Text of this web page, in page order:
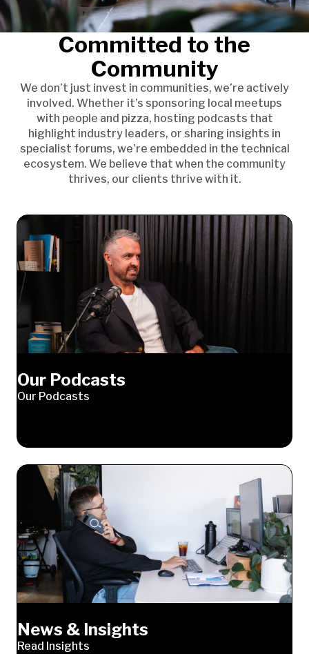
Committed to the
Community
We don’t just invest in communities, we’re actively
involved. Whether it’s sponsoring local meetups
with people and pizza, hosting podcasts that
highlight industry leaders, or sharing insights in
specialist forums, we’re embedded in the technical
ecosystem. We believe that when the community
thrives, our clients thrive with it.
Our Podcasts
Our Podcasts
News & Insights
Read Insights